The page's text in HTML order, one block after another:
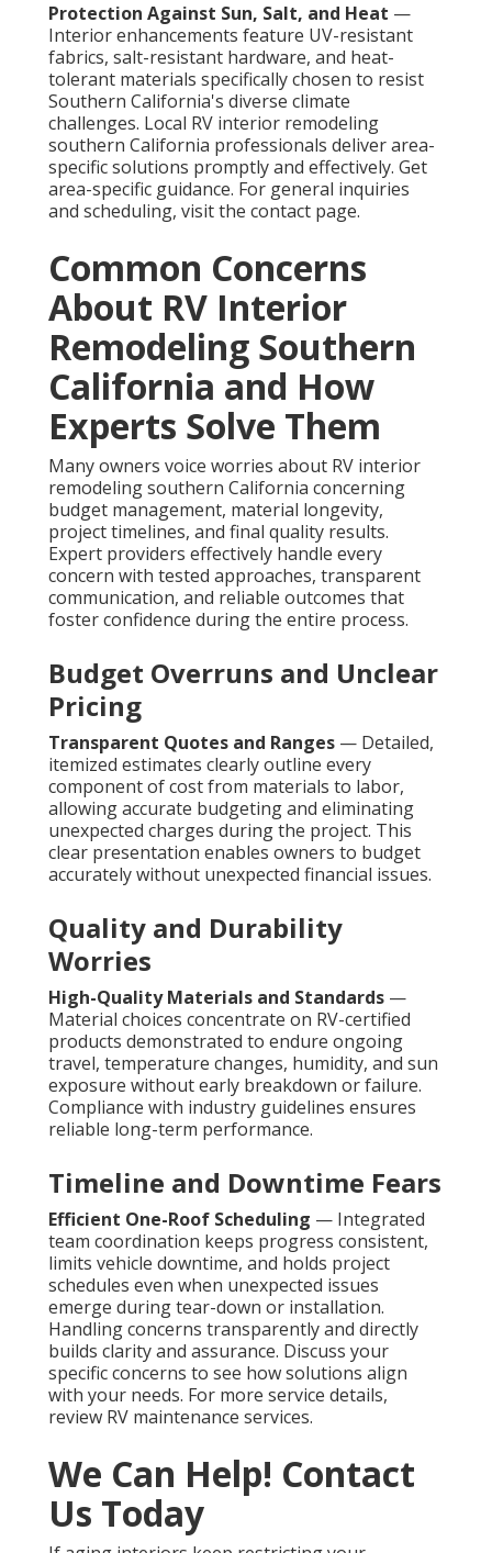
Protection Against Sun, Salt, and Heat —
Interior enhancements feature UV-resistant
fabrics, salt-resistant hardware, and heat-
tolerant materials specifically chosen to resist
Southern California's diverse climate
challenges. Local RV interior remodeling
southern California professionals deliver area-
specific solutions promptly and effectively. Get
area-specific guidance. For general inquiries
and scheduling, visit the contact page.
Common Concerns
About RV Interior
Remodeling Southern
California and How
Experts Solve Them
Many owners voice worries about RV interior
remodeling southern California concerning
budget management, material longevity,
project timelines, and final quality results.
Expert providers effectively handle every
concern with tested approaches, transparent
communication, and reliable outcomes that
foster confidence during the entire process.
Budget Overruns and Unclear
Pricing
Transparent Quotes and Ranges — Detailed,
itemized estimates clearly outline every
component of cost from materials to labor,
allowing accurate budgeting and eliminating
unexpected charges during the project. This
clear presentation enables owners to budget
accurately without unexpected financial issues.
Quality and Durability
Worries
High-Quality Materials and Standards —
Material choices concentrate on RV-certified
products demonstrated to endure ongoing
travel, temperature changes, humidity, and sun
exposure without early breakdown or failure.
Compliance with industry guidelines ensures
reliable long-term performance.
Timeline and Downtime Fears
Efficient One-Roof Scheduling — Integrated
team coordination keeps progress consistent,
limits vehicle downtime, and holds project
schedules even when unexpected issues
emerge during tear-down or installation.
Handling concerns transparently and directly
builds clarity and assurance. Discuss your
specific concerns to see how solutions align
with your needs. For more service details,
review RV maintenance services.
We Can Help! Contact
Us Today